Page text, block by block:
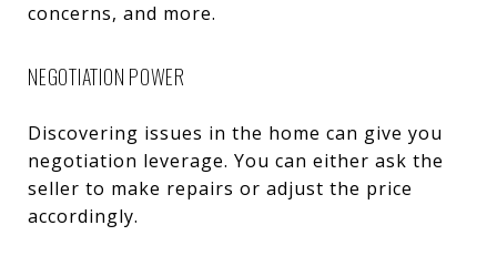
concerns, and more.
NEGOTIATION POWER
Discovering issues in the home can give you
negotiation leverage. You can either ask the
seller to make repairs or adjust the price
accordingly.